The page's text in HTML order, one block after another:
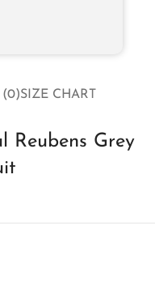
(0)SIZE CHART
Reubens Grey